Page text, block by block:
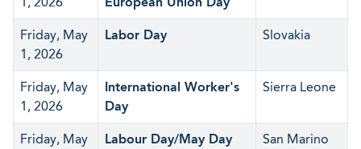
Friday, May
1, 2026
Labor Day Slovakia
Friday, May
1, 2026
International Worker's
Day
Sierra Leone
Friday, May
Labour Day/May Day San Marino